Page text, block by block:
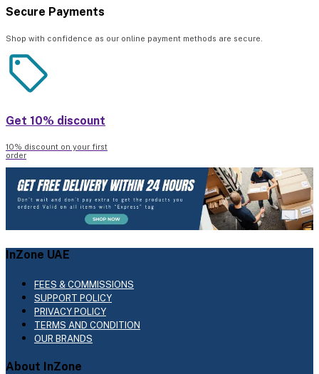
Secure Payments
Shop with confidence as our online payment methods are secure.
Get 10% discount
10% discount on your first
order
InZone UAE
FEES & COMMISSIONS
SUPPORT POLICY
PRIVACY POLICY
TERMS AND CONDITION
OUR BRANDS
About InZone